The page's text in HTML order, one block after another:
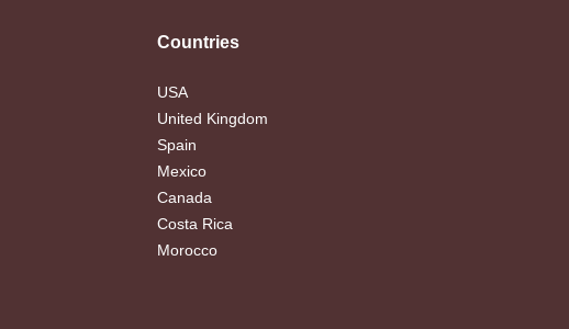
Countries
USA
United Kingdom
Spain
Mexico
Canada
Costa Rica
Morocco